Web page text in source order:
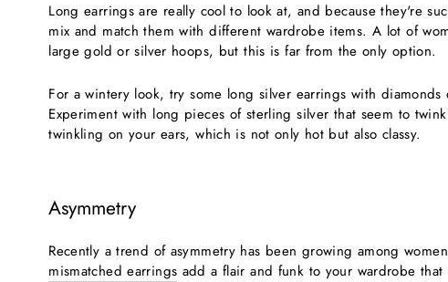
Long earrings are really cool to look at, and because they're
mix and match them with different wardrobe items. A lot of
large gold or silver hoops, but this is far from the only option.
For a wintery look, try some long silver earrings with
Experiment with long pieces of sterling silver that seem to
twinkling on your ears, which is not only hot but also classy.
Asymmetry
Recently a trend of asymmetry has been growing among
mismatched earrings add a flair and funk to your wardrobe